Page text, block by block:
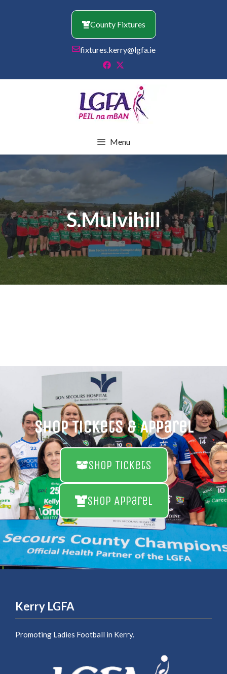
County Fixtures
fixtures.kerry@lgfa.ie
Menu
S.Mulvihill
Shop Tickets & Apparel
Shop Tickets
Shop Apparel
Kerry LGFA
Promoting Ladies Football in Kerry.